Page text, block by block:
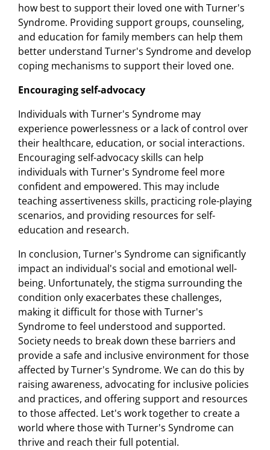
how best to support their loved one with Turner's
Syndrome. Providing support groups, counseling,
and education for family members can help them
better understand Turner's Syndrome and develop
coping mechanisms to support their loved one.
Encouraging self-advocacy
Individuals with Turner's Syndrome may
experience powerlessness or a lack of control over
their healthcare, education, or social interactions.
Encouraging self-advocacy skills can help
individuals with Turner's Syndrome feel more
confident and empowered. This may include
teaching assertiveness skills, practicing role-playing
scenarios, and providing resources for self-
education and research.
In conclusion, Turner's Syndrome can significantly
impact an individual's social and emotional well-
being. Unfortunately, the stigma surrounding the
condition only exacerbates these challenges,
making it difficult for those with Turner's
Syndrome to feel understood and supported.
Society needs to break down these barriers and
provide a safe and inclusive environment for those
affected by Turner's Syndrome. We can do this by
raising awareness, advocating for inclusive policies
and practices, and offering support and resources
to those affected. Let's work together to create a
world where those with Turner's Syndrome can
thrive and reach their full potential.